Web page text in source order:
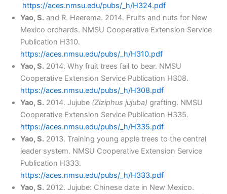
https://aces.nmsu.edu/pubs/_h/H324.pdf
Yao, S. and R. Heerema. 2014. Fruits and nuts for New
Mexico orchards. NMSU Cooperative Extension Service
Publication H310.
https://aces.nmsu.edu/pubs/_h/H310.pdf
Yao, S. 2014. Why fruit trees fail to bear. NMSU
Cooperative Extension Service Publication H308.
https://aces.nmsu.edu/pubs/_h/H308.pdf
Yao, S. 2014. Jujube (Ziziphus jujuba) grafting. NMSU
Cooperative Extension Service Publication H335.
https://aces.nmsu.edu/pubs/_h/H335.pdf
Yao, S. 2013. Training young apple trees to the central
leader system. NMSU Cooperative Extension Service
Publication H333.
https://aces.nmsu.edu/pubs/_h/H333.pdf
Yao, S. 2012. Jujube: Chinese date in New Mexico.